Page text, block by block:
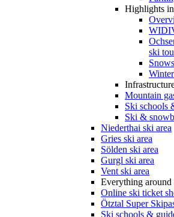
Highlights
ski
Mountain
Ski schools
Ski &
Niederthai ski area
Gries ski area
Sölden ski area
Gurgl ski area
Vent ski area
Everything
Online ski ticket
Ötztal Super
Ski schools &